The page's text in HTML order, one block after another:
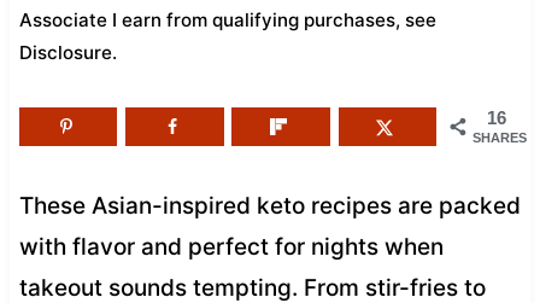
Associate I earn from qualifying purchases, see
Disclosure.
16
SHARES
These Asian-inspired keto recipes are packed
with flavor and perfect for nights when
takeout sounds tempting. From stir-fries to